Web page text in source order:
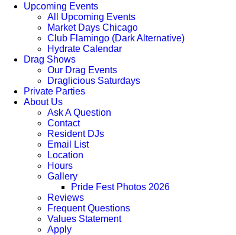
Upcoming Events
All Upcoming Events
Market Days Chicago
Club Flamingo (Dark Alternative)
Hydrate Calendar
Drag Shows
Our Drag Events
Draglicious Saturdays
Private Parties
About Us
Ask A Question
Contact
Resident DJs
Email List
Location
Hours
Gallery
Pride Fest Photos 2026
Reviews
Frequent Questions
Values Statement
Apply